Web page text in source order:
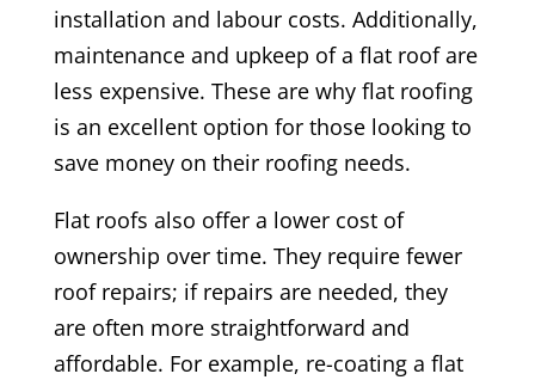
installation and labour costs. Additionally,
maintenance and upkeep of a flat roof are
less expensive. These are why flat roofing
is an excellent option for those looking to
save money on their roofing needs.
Flat roofs also offer a lower cost of
ownership over time. They require fewer
roof repairs; if repairs are needed, they
are often more straightforward and
affordable. For example, re-coating a flat